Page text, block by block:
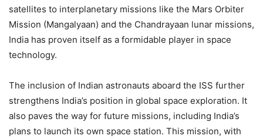
satellites to interplanetary missions like the Mars Orbiter
Mission (Mangalyaan) and the Chandrayaan lunar missions,
India has proven itself as a formidable player in space
technology.
The inclusion of Indian astronauts aboard the ISS further
strengthens India’s position in global space exploration. It
also paves the way for future missions, including India’s
plans to launch its own space station. This mission, with